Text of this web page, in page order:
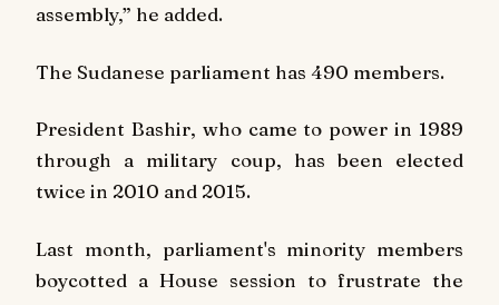
assembly,” he added.
The Sudanese parliament has 490 members.
President Bashir, who came to power in 1989
through a military coup, has been elected
twice in 2010 and 2015.
Last month, parliament's minority members
boycotted a House session to frustrate the